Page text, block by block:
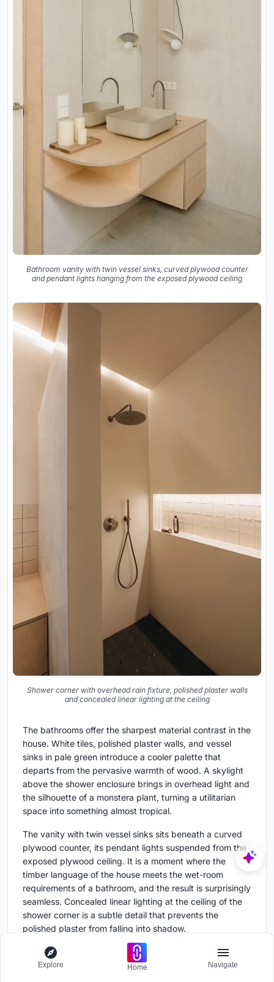
Bathroom vanity with twin vessel sinks, curved plywood counter
and pendant lights hanging from the exposed plywood ceiling
Shower corner with overhead rain fixture, polished plaster walls
and concealed linear lighting at the ceiling
The bathrooms offer the sharpest material contrast in the
house. White tiles, polished plaster walls, and vessel
sinks in pale green introduce a cooler palette that
departs from the pervasive warmth of wood. A skylight
above the shower enclosure brings in overhead light and
the silhouette of a monstera plant, turning a utilitarian
space into something almost tropical.
The vanity with twin vessel sinks sits beneath a curved
plywood counter, its pendant lights suspended from the
exposed plywood ceiling. It is a moment where the
timber language of the house meets the wet-room
requirements of a bathroom, and the result is surprisingly
seamless. Concealed linear lighting at the ceiling of the
shower corner is a subtle detail that prevents the
polished plaster from falling into shadow.
The Outdoor Rooms
Explore Home Navigate